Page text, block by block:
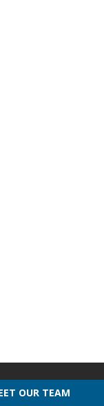
OUR TEAM